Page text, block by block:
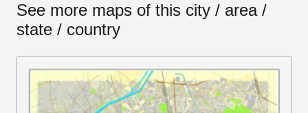
See more maps of this city / area /
state / country